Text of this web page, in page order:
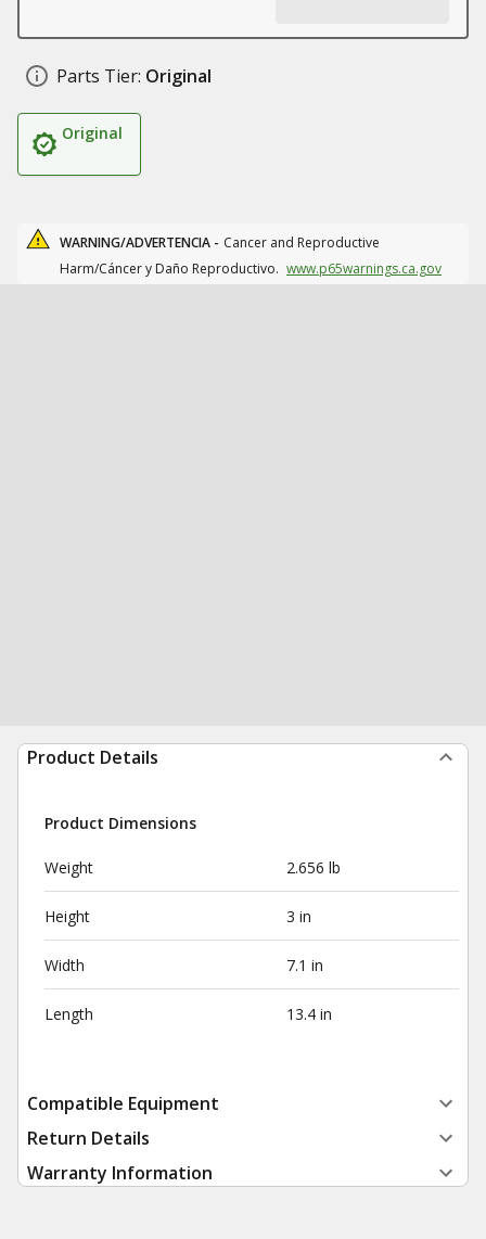
Parts Tier: Original
Original
WARNING/ADVERTENCIA - Cancer and Reproductive
Harm/Cáncer y Daño Reproductivo. www.p65warnings.ca.gov
Product Details
Product Dimensions
Weight 2.656 lb
Height 3 in
Width 7.1 in
Length 13.4 in
Compatible Equipment
Return Details
Warranty Information